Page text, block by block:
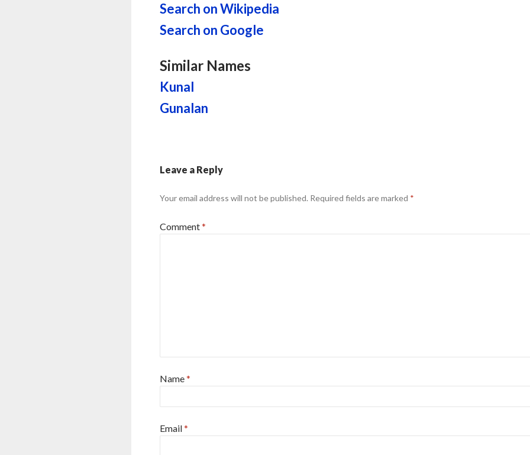
Search on Wikipedia
Search on Google
Similar Names
Kunal
Gunalan
Leave a Reply
Your email address will not be published. Required fields are marked *
Comment*
Name*
Email*